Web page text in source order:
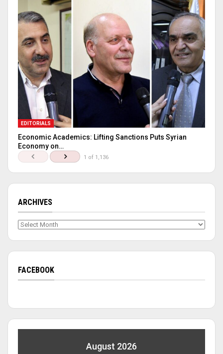
EDITORIALS
Economic Academics: Lifting Sanctions Puts Syrian
Economy on…
1 of 1,136
ARCHIVES
Archives
FACEBOOK
August 2026